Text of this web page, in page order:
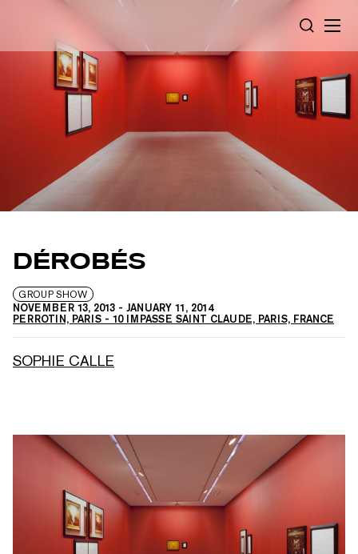
Cookies management panel
SEARCH
DÉROBÉS
GROUP SHOW
NOVEMBER 13, 2013 - JANUARY 11, 2014
PERROTIN, PARIS - 10 IMPASSE SAINT CLAUDE, PARIS, FRANCE
SOPHIE CALLE